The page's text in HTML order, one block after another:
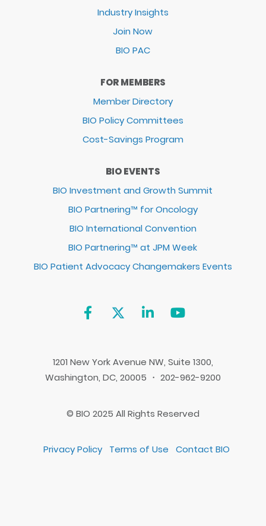
Industry Insights
Join Now
BIO PAC
FOR MEMBERS
Member Directory
BIO Policy Committees
Cost-Savings Program
BIO EVENTS
BIO Investment and Growth Summit
BIO Partnering™ for Oncology
BIO International Convention
BIO Partnering™ at JPM Week
BIO Patient Advocacy Changemakers Events
1201 New York Avenue NW, Suite 1300,
Washington, DC, 20005 ・ 202-962-9200
© BIO 2025 All Rights Reserved
Privacy Policy Terms of Use Contact BIO